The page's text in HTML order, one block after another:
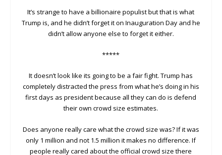
It’s strange to have a billionaire populist but that is what
Trump is, and he didn’t forget it on Inauguration Day and he
didn’t allow anyone else to forget it either.
*****
It doesn’t look like its going to be a fair fight. Trump has
completely distracted the press from what he’s doing in his
first days as president because all they can do is defend
their own crowd size estimates.
Does anyone really care what the crowd size was? If it was
only 1 million and not 1.5 million it makes no difference. If
people really cared about the official crowd size there